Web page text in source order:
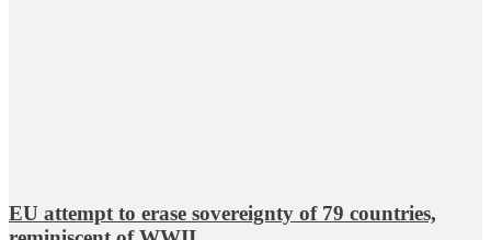
EU attempt to erase sovereignty of 79 countries,